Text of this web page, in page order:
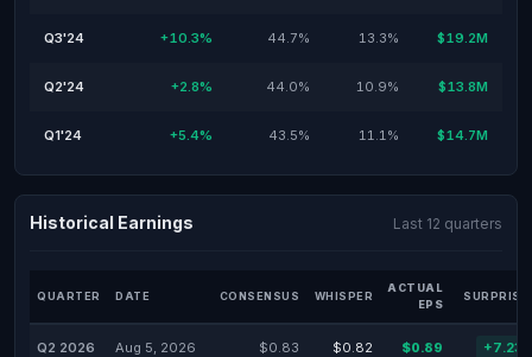
Q3'24 +10.3% 44.7% 13.3% $19.2M
Q2'24 +2.8% 44.0% 10.9% $13.8M
Q1'24 +5.4% 43.5% 11.1% $14.7M
Historical Earnings Last 12 quarters
QUARTER DATE CONSENSUS WHISPER
ACTUAL
EPS
SURPRISE
Q2 2026 Aug 5, 2026 $0.83 $0.82 $0.89